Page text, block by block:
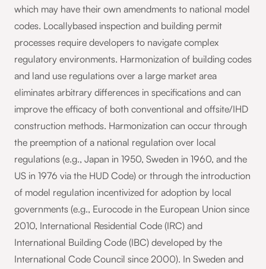
which may have their own amendments to national model
codes. Locallybased inspection and building permit
processes require developers to navigate complex
regulatory environments. Harmonization of building codes
and land use regulations over a large market area
eliminates arbitrary differences in specifications and can
improve the efficacy of both conventional and offsite/IHD
construction methods. Harmonization can occur through
the preemption of a national regulation over local
regulations (e.g., Japan in 1950, Sweden in 1960, and the
US in 1976 via the HUD Code) or through the introduction
of model regulation incentivized for adoption by local
governments (e.g., Eurocode in the European Union since
2010, International Residential Code (IRC) and
International Building Code (IBC) developed by the
International Code Council since 2000). In Sweden and